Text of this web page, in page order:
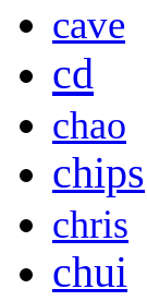
cave
cd
chao
chips
chris
chui